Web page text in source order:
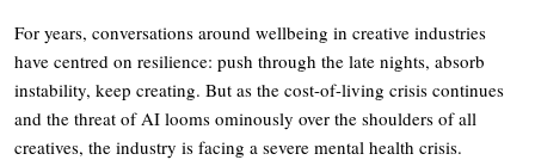
For years, conversations around wellbeing in creative industries
have centred on resilience: push through the late nights, absorb
instability, keep creating. But as the cost-of-living crisis continues
and the threat of AI looms ominously over the shoulders of all
creatives, the industry is facing a severe mental health crisis.